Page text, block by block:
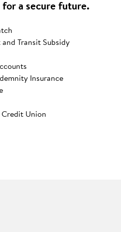
for a secure future.
Transit Subsidy
Insurance
Union